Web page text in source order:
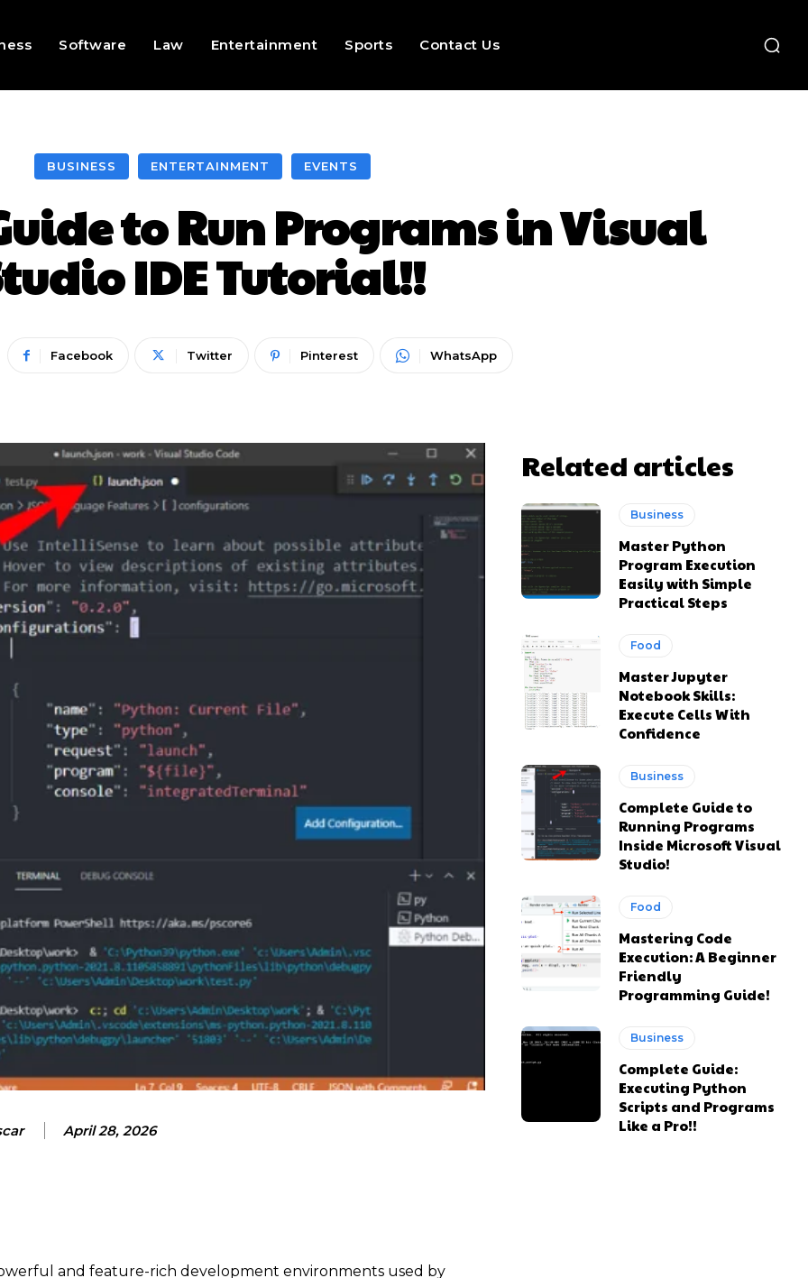
Software Law Entertainment Sports Contact Us
BUSINESS ENTERTAINMENT EVENTS
to Run Programs in Visual
IDE Tutorial!!
Facebook Twitter Pinterest WhatsApp
April 28, 2026
and feature-rich development environments used by
Related articles
Business
Master Python
Program Execution
Easily with Simple
Practical Steps
Food
Master Jupyter
Notebook Skills:
Execute Cells With
Confidence
Business
Complete Guide to
Running Programs
Inside Microsoft Visual
Studio!
Food
Mastering Code
Execution: A Beginner
Friendly
Programming Guide!
Business
Complete Guide:
Executing Python
Scripts and Programs
Like a Pro!!